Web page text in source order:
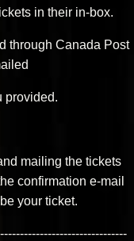
in their in-box.
through Canada Post
provided.
mailing the tickets
confirmation e-mail
your ticket.